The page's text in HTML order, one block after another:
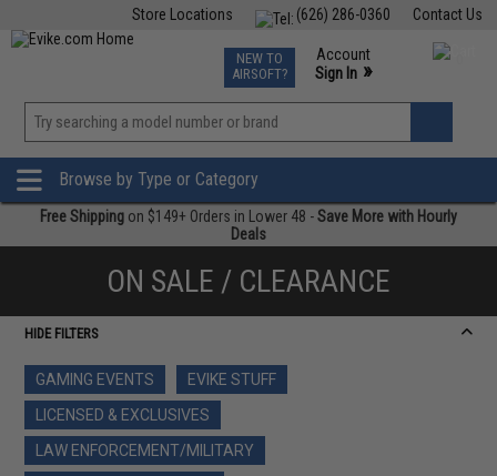
Contact Us
(626) 286-0360
Store Locations
TCG Events
Phone Support M-F 7am-5pm PST
NEW TO
AIRSOFT?
Account
Sign In »
»
Browse by Type or Category
Free Shipping on $149+ Orders in Lower 48 -Save More with Hourly
Deals
ON SALE / CLEARANCE
HIDE FILTERS
GAMING EVENTS
EVIKE STUFF
LICENSED & EXCLUSIVES
LAW ENFORCEMENT/MILITARY